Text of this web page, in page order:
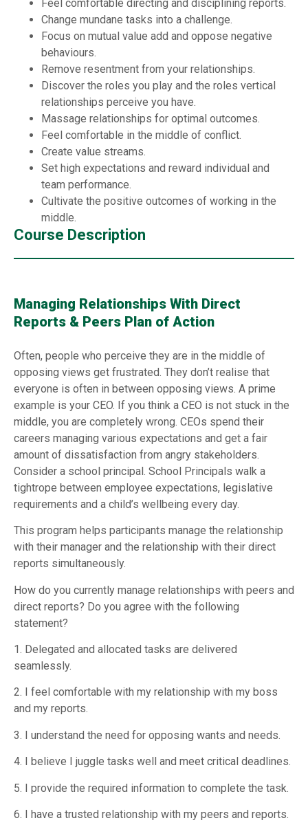
Feel comfortable directing and disciplining reports.
Change mundane tasks into a challenge.
Focus on mutual value add and oppose negative
behaviours.
Remove resentment from your relationships.
Discover the roles you play and the roles vertical
relationships perceive you have.
Massage relationships for optimal outcomes.
Feel comfortable in the middle of conflict.
Create value streams.
Set high expectations and reward individual and
team performance.
Cultivate the positive outcomes of working in the
middle.
Course Description
Managing Relationships With Direct
Reports & Peers Plan of Action
Often, people who perceive they are in the middle of
opposing views get frustrated. They don’t realise that
everyone is often in between opposing views. A prime
example is your CEO. If you think a CEO is not stuck in the
middle, you are completely wrong. CEOs spend their
careers managing various expectations and get a fair
amount of dissatisfaction from angry stakeholders.
Consider a school principal. School Principals walk a
tightrope between employee expectations, legislative
requirements and a child’s wellbeing every day.
This program helps participants manage the relationship
with their manager and the relationship with their direct
reports simultaneously.
How do you currently manage relationships with peers and
direct reports? Do you agree with the following
statement?
1. Delegated and allocated tasks are delivered
seamlessly.
2. I feel comfortable with my relationship with my boss
and my reports.
3. I understand the need for opposing wants and needs.
4. I believe I juggle tasks well and meet critical deadlines.
5. I provide the required information to complete the task.
6. I have a trusted relationship with my peers and reports.